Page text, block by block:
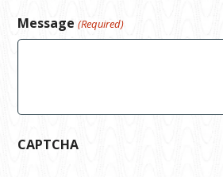
Message (Required)
CAPTCHA